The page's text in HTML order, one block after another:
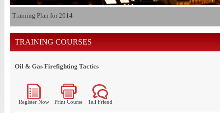
Training Plan for 2014
TRAINING COURSES
Oil & Gas Firefighting Tactics
Register Now Print Course Tell Friend